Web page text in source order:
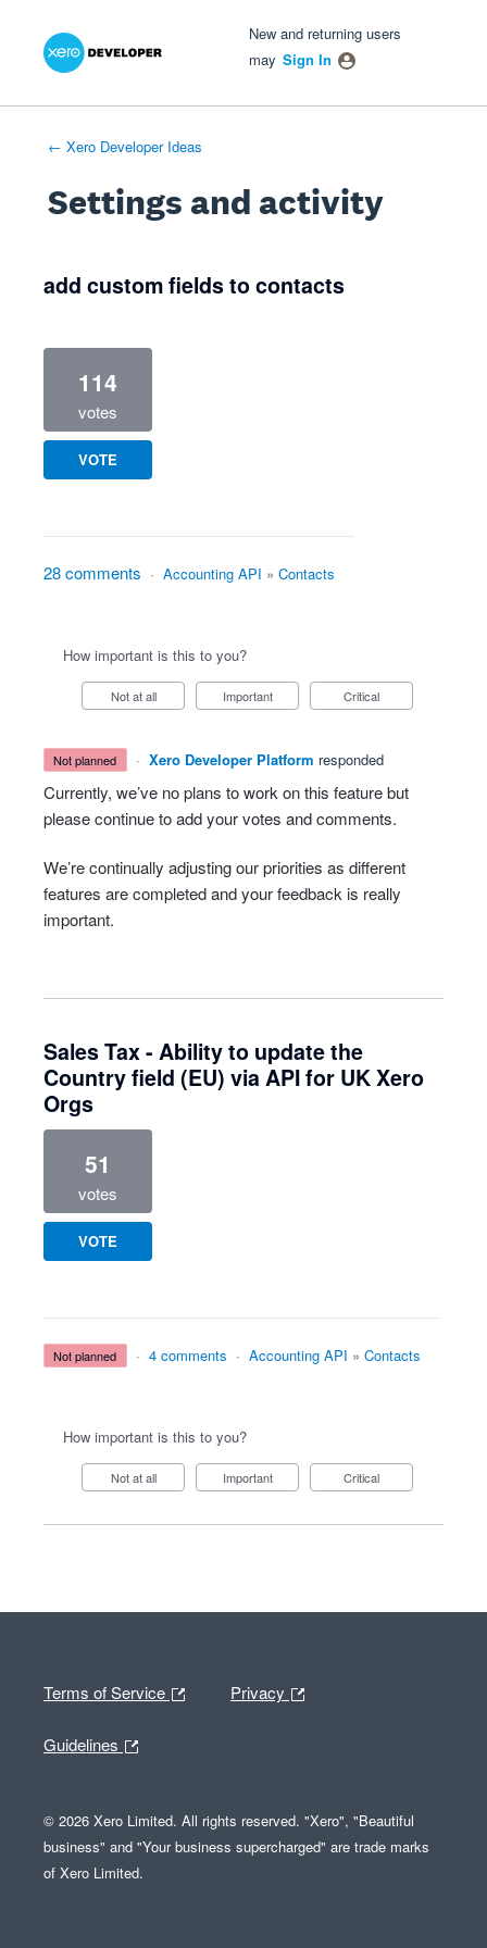
New and returning users
may Sign In
← Xero Developer Ideas
Settings and activity
add custom fields to contacts
114
votes
VOTE
28 comments · Accounting API » Contacts
How important is this to you?
Not at all Important Critical
not planned · Xero Developer Platform responded
Currently, we’ve no plans to work on this feature but
please continue to add your votes and comments.
We’re continually adjusting our priorities as different
features are completed and your feedback is really
important.
Sales Tax - Ability to update the
Country field (EU) via API for UK Xero
Orgs
51
votes
VOTE
not planned · 4 comments · Accounting API » Contacts
How important is this to you?
Not at all Important Critical
Terms of Service Privacy
Guidelines
© 2026 Xero Limited. All rights reserved. "Xero", "Beautiful
business" and "Your business supercharged" are trade marks
of Xero Limited.